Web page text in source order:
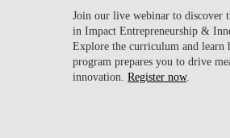
Join our live webinar to discover
in Impact Entrepreneurship &
Explore the curriculum and learn
program prepares you to drive
innovation.Register now.